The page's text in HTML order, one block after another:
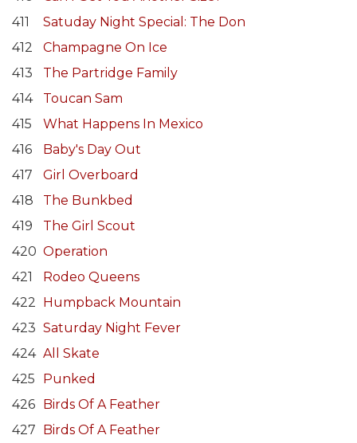
411
Satuday Night Special: The Don
412
Champagne On Ice
413
The Partridge Family
414
Toucan Sam
415
What Happens In Mexico
416
Baby's Day Out
417
Girl Overboard
418
The Bunkbed
419
The Girl Scout
420 Operation
421
Rodeo Queens
422 Humpback Mountain
423 Saturday Night Fever
424 All Skate
425
Punked
426 Birds Of A Feather
427 Birds Of A Feather